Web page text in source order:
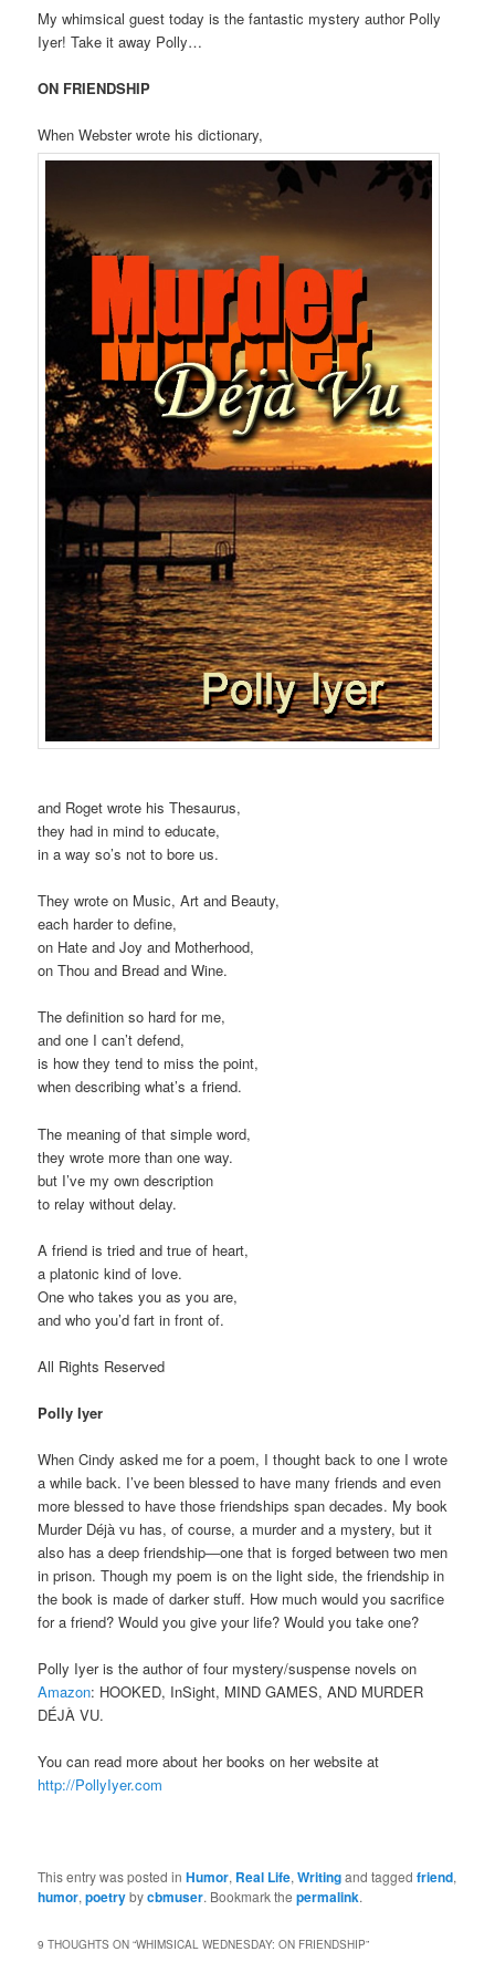
t
My whimsical guest today is the fantastic mystery author Polly
Iyer! Take it away Polly…
ON FRIENDSHIP
When Webster wrote his dictionary,
and Roget wrote his Thesaurus,
they had in mind to educate,
in a way so’s not to bore us.
They wrote on Music, Art and Beauty,
each harder to define,
on Hate and Joy and Motherhood,
on Thou and Bread and Wine.
The definition so hard for me,
and one I can’t defend,
is how they tend to miss the point,
when describing what’s a friend.
The meaning of that simple word,
they wrote more than one way.
but I’ve my own description
to relay without delay.
A friend is tried and true of heart,
a platonic kind of love.
One who takes you as you are,
and who you’d fart in front of.
All Rights Reserved
Polly Iyer
When Cindy asked me for a poem, I thought back to one I wrote
a while back. I’ve been blessed to have many friends and even
more blessed to have those friendships span decades. My book
Murder Déjà vu has, of course, a murder and a mystery, but it
also has a deep friendship―one that is forged between two men
in prison. Though my poem is on the light side, the friendship in
the book is made of darker stuff. How much would you sacrifice
for a friend? Would you give your life? Would you take one?
Polly Iyer is the author of four mystery/suspense novels on
Amazon: HOOKED, InSight, MIND GAMES, AND MURDER
DÉJÀ VU.
You can read more about her books on her website at
http://PollyIyer.com
This entry was posted inHumor, Real Life,Writingand taggedfriend,
humor,poetrybycbmuser. Bookmark thepermalink.
9 THOUGHTS ON “WHIMSICAL WEDNESDAY: ON FRIENDSHIP”